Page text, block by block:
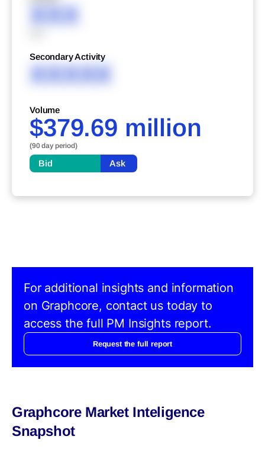
XXX
Secondary Activity
XXXXX
Volume
$379.69 million
(90 day period)
Bid Ask
For additional insights and information
on Graphcore, contact us today to
access the full PM Insights report.
Request the full report
Graphcore Market Inteligence
Snapshot